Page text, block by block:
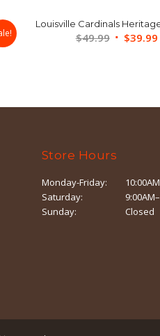
Louisville Cardinals
$49.99 Original
$39.99
Store Hours
Monday-Friday:
Saturday:
Sunday:
Closed